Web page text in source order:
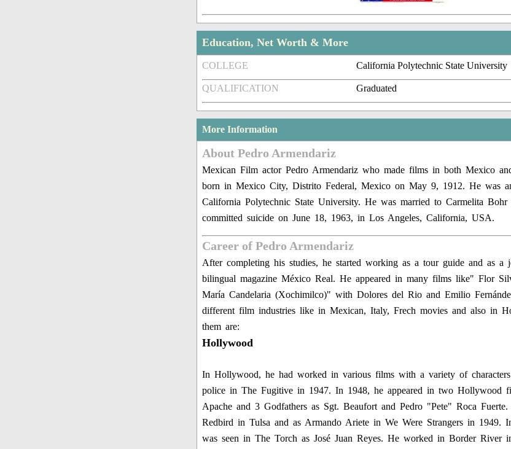
Education, Net Worth & More
COLLEGE California Polytechnic State University
QUALIFICATION Graduated
More Information
About Pedro Armendariz
Mexican Film actor Pedro Armendariz who made films in both Mexico
born in Mexico City, Distrito Federal, Mexico on May 9, 1912. He was
California Polytechnic State University. He was married to Carmelita
committed suicide on June 18, 1963, in Los Angeles, California, USA.
Career of Pedro Armendariz
After completing his studies, he started working as a tour guide and as a
bilingual magazine México Real. He appeared in many films like" Flor
María Candelaria (Xochimilco)" with Dolores del Rio and Emilio
different film industries like in Mexican, Italy, Frech movies and also in
them are:
Hollywood
In Hollywood, he had worked in various films with a variety of
police in The Fugitive in 1947. In 1948, he appeared in two Hollywood
Apache and 3 Godfathers as Sgt. Beaufort and Pedro "Pete" Roca
Redbird in Tulsa and as Armando Ariete in We Were Strangers in 1949.
was seen in The Torch as José Juan Reyes. He worked in Border River